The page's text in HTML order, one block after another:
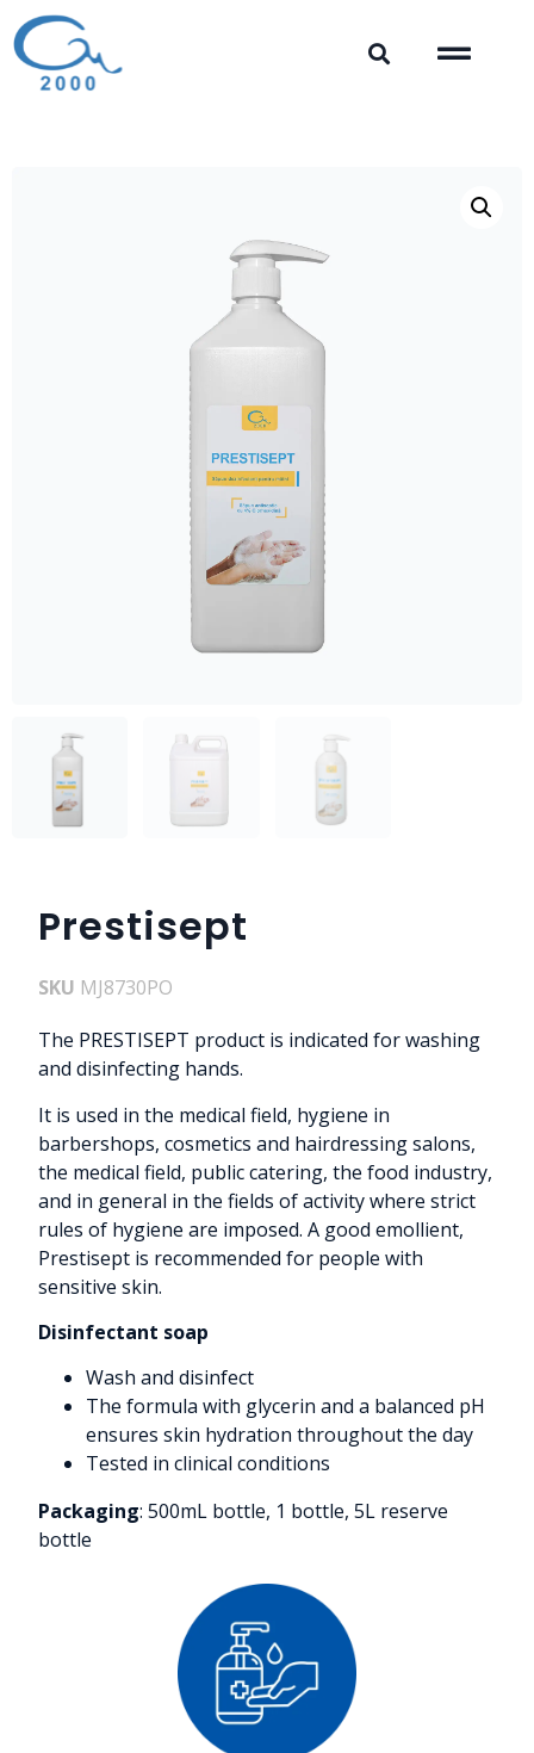
Prestisept
SKU MJ8730PO
The PRESTISEPT product is indicated for washing
and disinfecting hands.
It is used in the medical field, hygiene in
barbershops, cosmetics and hairdressing salons,
the medical field, public catering, the food industry,
and in general in the fields of activity where strict
rules of hygiene are imposed. A good emollient,
Prestisept is recommended for people with
sensitive skin.
Disinfectant soap
Wash and disinfect
The formula with glycerin and a balanced pH
ensures skin hydration throughout the day
Tested in clinical conditions
Packaging: 500mL bottle, 1 bottle, 5L reserve
bottle